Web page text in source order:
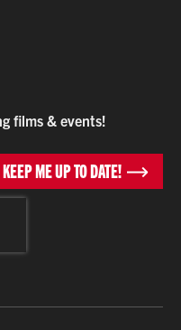
films & events!
KEEP ME UP TO DATE!